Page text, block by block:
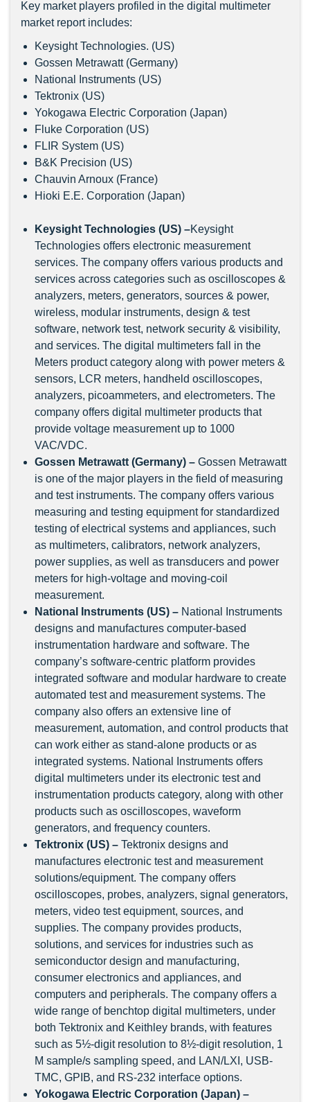
Key market players profiled in the digital multimeter
market report includes:
Keysight Technologies. (US)
Gossen Metrawatt (Germany)
National Instruments (US)
Tektronix (US)
Yokogawa Electric Corporation (Japan)
Fluke Corporation (US)
FLIR System (US)
B&K Precision (US)
Chauvin Arnoux (France)
Hioki E.E. Corporation (Japan)
Keysight Technologies (US) –Keysight
Technologies offers electronic measurement
services. The company offers various products and
services across categories such as oscilloscopes &
analyzers, meters, generators, sources & power,
wireless, modular instruments, design & test
software, network test, network security & visibility,
and services. The digital multimeters fall in the
Meters product category along with power meters &
sensors, LCR meters, handheld oscilloscopes,
analyzers, picoammeters, and electrometers. The
company offers digital multimeter products that
provide voltage measurement up to 1000
VAC/VDC.
Gossen Metrawatt (Germany) – Gossen Metrawatt
is one of the major players in the field of measuring
and test instruments. The company offers various
measuring and testing equipment for standardized
testing of electrical systems and appliances, such
as multimeters, calibrators, network analyzers,
power supplies, as well as transducers and power
meters for high-voltage and moving-coil
measurement.
National Instruments (US) – National Instruments
designs and manufactures computer-based
instrumentation hardware and software. The
company’s software-centric platform provides
integrated software and modular hardware to create
automated test and measurement systems. The
company also offers an extensive line of
measurement, automation, and control products that
can work either as stand-alone products or as
integrated systems. National Instruments offers
digital multimeters under its electronic test and
instrumentation products category, along with other
products such as oscilloscopes, waveform
generators, and frequency counters.
Tektronix (US) – Tektronix designs and
manufactures electronic test and measurement
solutions/equipment. The company offers
oscilloscopes, probes, analyzers, signal generators,
meters, video test equipment, sources, and
supplies. The company provides products,
solutions, and services for industries such as
semiconductor design and manufacturing,
consumer electronics and appliances, and
computers and peripherals. The company offers a
wide range of benchtop digital multimeters, under
both Tektronix and Keithley brands, with features
such as 5½-digit resolution to 8½-digit resolution, 1
M sample/s sampling speed, and LAN/LXI, USB-
TMC, GPIB, and RS-232 interface options.
Yokogawa Electric Corporation (Japan) –